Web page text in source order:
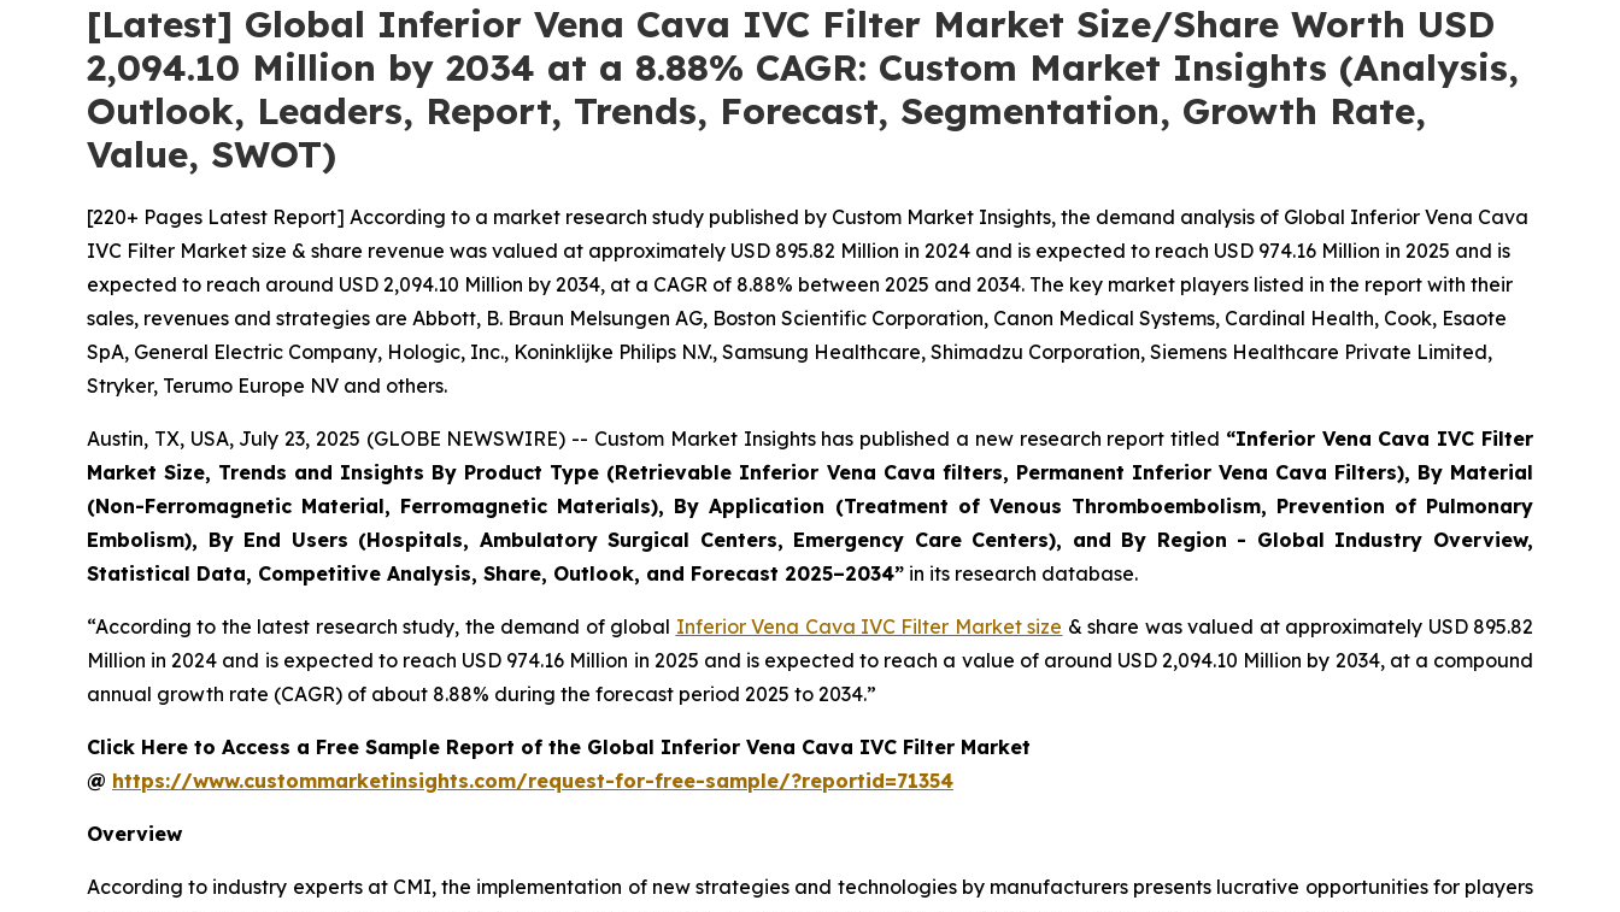
[Latest] Global Inferior Vena Cava IVC Filter Market Size/Share Worth USD
2,094.10 Million by 2034 at a 8.88% CAGR: Custom Market Insights (Analysis,
Outlook, Leaders, Report, Trends, Forecast, Segmentation, Growth Rate,
Value, SWOT)
[220+ Pages Latest Report] According to a market research study published by Custom Market Insights, the demand analysis of Global Inferior Vena Cava
IVC Filter Market size & share revenue was valued at approximately USD 895.82 Million in 2024 and is expected to reach USD 974.16 Million in 2025 and is
expected to reach around USD 2,094.10 Million by 2034, at a CAGR of 8.88% between 2025 and 2034. The key market players listed in the report with their
sales, revenues and strategies are Abbott, B. Braun Melsungen AG, Boston Scientific Corporation, Canon Medical Systems, Cardinal Health, Cook, Esaote
SpA, General Electric Company, Hologic, Inc., Koninklijke Philips N.V., Samsung Healthcare, Shimadzu Corporation, Siemens Healthcare Private Limited,
Stryker, Terumo Europe NV and others.
Austin, TX, USA, July 23, 2025 (GLOBE NEWSWIRE) -- Custom Market Insights has published a new research report titled “Inferior Vena Cava IVC Filter
Market Size, Trends and Insights By Product Type (Retrievable Inferior Vena Cava filters, Permanent Inferior Vena Cava Filters), By Material
(Non-Ferromagnetic Material, Ferromagnetic Materials), By Application (Treatment of Venous Thromboembolism, Prevention of Pulmonary
Embolism), By End Users (Hospitals, Ambulatory Surgical Centers, Emergency Care Centers), and By Region - Global Industry Overview,
Statistical Data, Competitive Analysis, Share, Outlook, and Forecast 2025–2034” in its research database.
“According to the latest research study, the demand of global Inferior Vena Cava IVC Filter Market size & share was valued at approximately USD 895.82
Million in 2024 and is expected to reach USD 974.16 Million in 2025 and is expected to reach a value of around USD 2,094.10 Million by 2034, at a compound
annual growth rate (CAGR) of about 8.88% during the forecast period 2025 to 2034.”
Click Here to Access a Free Sample Report of the Global Inferior Vena Cava IVC Filter Market
@ https://www.custommarketinsights.com/request-for-free-sample/?reportid=71354
Overview
According to industry experts at CMI, the implementation of new strategies and technologies by manufacturers presents lucrative opportunities for players